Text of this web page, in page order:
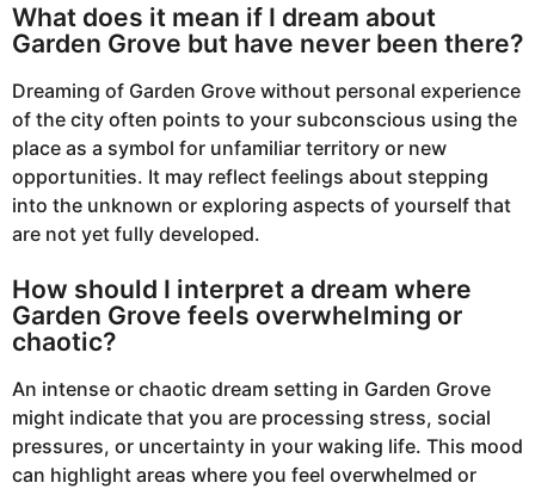
What does it mean if I dream about
Garden Grove but have never been there?
Dreaming of Garden Grove without personal experience
of the city often points to your subconscious using the
place as a symbol for unfamiliar territory or new
opportunities. It may reflect feelings about stepping
into the unknown or exploring aspects of yourself that
are not yet fully developed.
How should I interpret a dream where
Garden Grove feels overwhelming or
chaotic?
An intense or chaotic dream setting in Garden Grove
might indicate that you are processing stress, social
pressures, or uncertainty in your waking life. This mood
can highlight areas where you feel overwhelmed or